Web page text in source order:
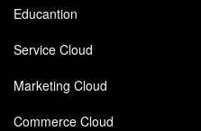
Educantion
Service Cloud
Marketing Cloud
Commerce Cloud